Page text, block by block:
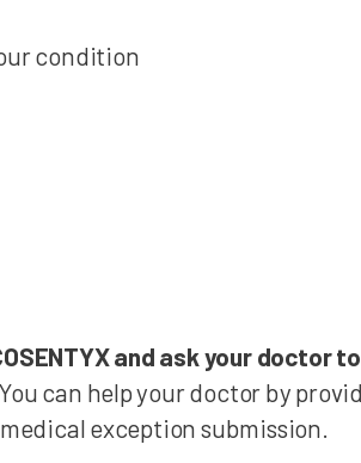
condition
and ask your doctor
You can help your doctor by
exception submission.